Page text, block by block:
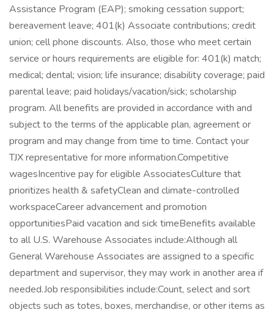
Assistance Program (EAP); smoking cessation support;
bereavement leave; 401(k) Associate contributions; credit
union; cell phone discounts. Also, those who meet certain
service or hours requirements are eligible for: 401(k) match;
medical; dental; vision; life insurance; disability coverage; paid
parental leave; paid holidays/vacation/sick; scholarship
program. All benefits are provided in accordance with and
subject to the terms of the applicable plan, agreement or
program and may change from time to time. Contact your
TJX representative for more information.Competitive
wagesIncentive pay for eligible AssociatesCulture that
prioritizes health & safetyClean and climate-controlled
workspaceCareer advancement and promotion
opportunitiesPaid vacation and sick timeBenefits available
to all U.S. Warehouse Associates include:Although all
General Warehouse Associates are assigned to a specific
department and supervisor, they may work in another area if
needed.Job responsibilities include:Count, select and sort
objects such as totes, boxes, merchandise, or other items as